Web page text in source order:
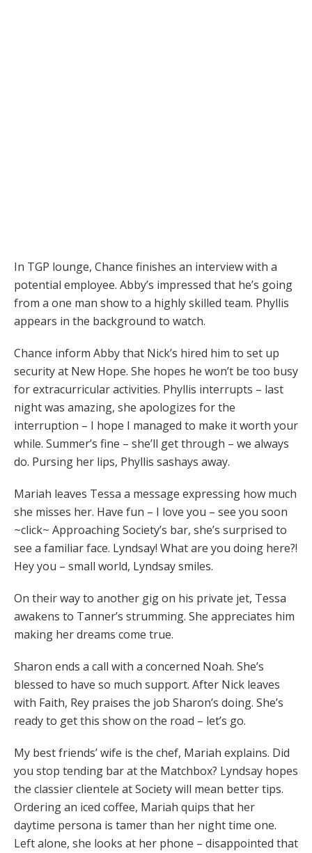
In TGP lounge, Chance finishes an interview with a
potential employee. Abby’s impressed that he’s going
from a one man show to a highly skilled team. Phyllis
appears in the background to watch.
Chance inform Abby that Nick’s hired him to set up
security at New Hope. She hopes he won’t be too busy
for extracurricular activities. Phyllis interrupts – last
night was amazing, she apologizes for the
interruption – I hope I managed to make it worth your
while. Summer’s fine – she’ll get through – we always
do. Pursing her lips, Phyllis sashays away.
Mariah leaves Tessa a message expressing how much
she misses her. Have fun – I love you – see you soon
~click~ Approaching Society’s bar, she’s surprised to
see a familiar face. Lyndsay! What are you doing here?!
Hey you – small world, Lyndsay smiles.
On their way to another gig on his private jet, Tessa
awakens to Tanner’s strumming. She appreciates him
making her dreams come true.
Sharon ends a call with a concerned Noah. She’s
blessed to have so much support. After Nick leaves
with Faith, Rey praises the job Sharon’s doing. She’s
ready to get this show on the road – let’s go.
My best friends’ wife is the chef, Mariah explains. Did
you stop tending bar at the Matchbox? Lyndsay hopes
the classier clientele at Society will mean better tips.
Ordering an iced coffee, Mariah quips that her
daytime persona is tamer than her night time one.
Left alone, she looks at her phone – disappointed that